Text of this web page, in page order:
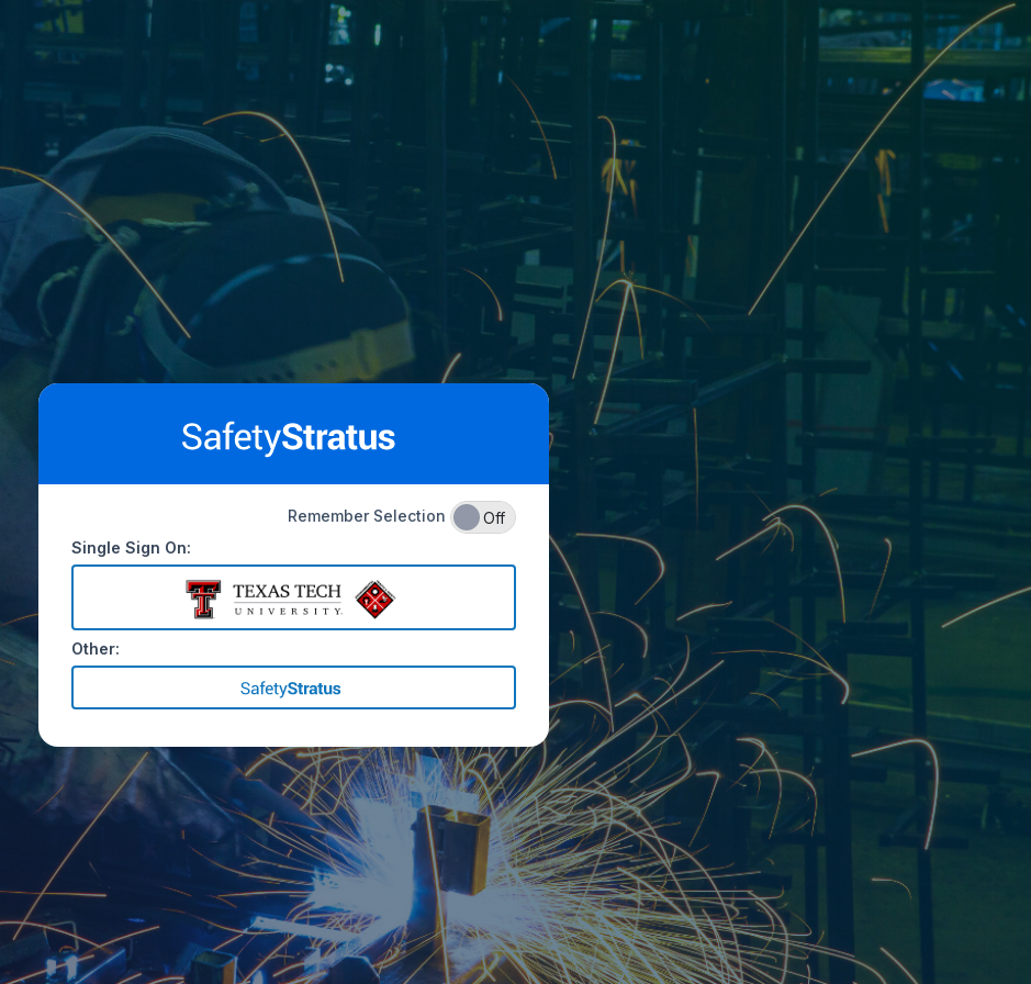
Remember Selection
On
Off
Single Sign On:
Other: